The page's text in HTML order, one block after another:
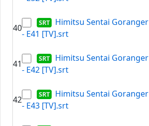
40
Himitsu Sentai Goranger
- E41 [TV].srt
41
Himitsu Sentai Goranger
- E42 [TV].srt
42
Himitsu Sentai Goranger
- E43 [TV].srt